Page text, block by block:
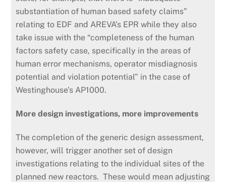
substantiation of human based safety claims”
relating to EDF and AREVA’s EPR while they also
take issue with the “completeness of the human
factors safety case, specifically in the areas of
human error mechanisms, operator misdiagnosis
potential and violation potential” in the case of
Westinghouse’s AP1000.
More design investigations, more improvements
The completion of the generic design assessment,
however, will trigger another set of design
investigations relating to the individual sites of the
planned new reactors. These would mean adjusting